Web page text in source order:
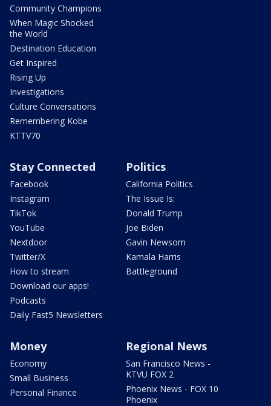
Community Champions
When Magic Shocked
the World
Destination Education
Get Inspired
Rising Up
Investigations
Culture Conversations
Remembering Kobe
KTTV70
Stay Connected
Facebook
Instagram
TikTok
YouTube
Nextdoor
Twitter/X
How to stream
Download our apps!
Podcasts
Daily Fast5 Newsletters
Politics
California Politics
The Issue Is:
Donald Trump
Joe Biden
Gavin Newsom
Kamala Harris
Battleground
Money
Economy
Small Business
Personal Finance
Regional News
San Francisco News -
KTVU FOX 2
Phoenix News - FOX 10
Phoenix